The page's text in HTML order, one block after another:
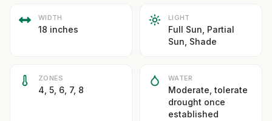
WIDTH
18 inches
LIGHT
Full Sun, Partial
Sun, Shade
ZONES
4, 5, 6, 7, 8
WATER
Moderate, tolerate
drought once
established